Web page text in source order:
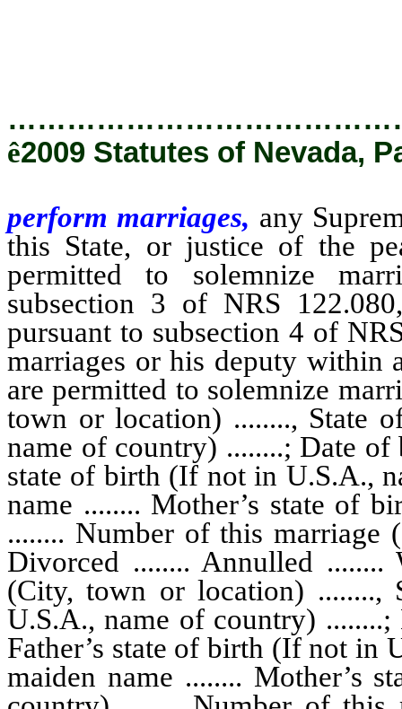
ê2009 Statutes of Nevada,
perform marriages, any
this State, or justice of the
permitted to solemnize
subsection 3 of NRS
pursuant to subsection 4 of
marriages or his deputy within
are permitted to solemnize
town or location) ........, State
name of country) ........; Date of
state of birth (If not in U.S.A.,
name ........ Mother’s state of
........ Number of this marriage
Divorced ........ Annulled
(City, town or location)
U.S.A., name of country) ........;
Father’s state of birth (If not in
maiden name ........ Mother’s